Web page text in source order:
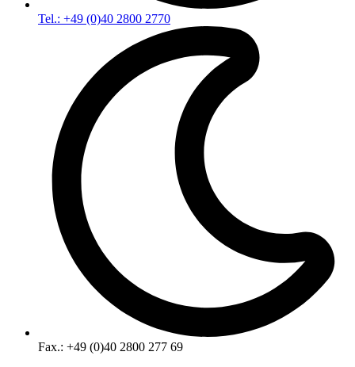
Tel.: +49 (0)40 2800 2770
Fax.: +49 (0)40 2800 277 69